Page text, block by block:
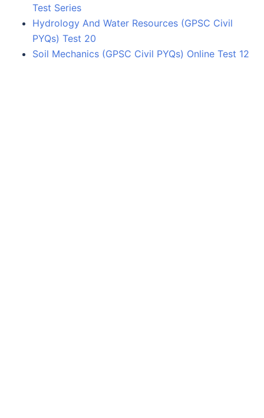
Test Series
Hydrology And Water Resources (GPSC Civil
PYQs) Test 20
Soil Mechanics (GPSC Civil PYQs) Online Test 12